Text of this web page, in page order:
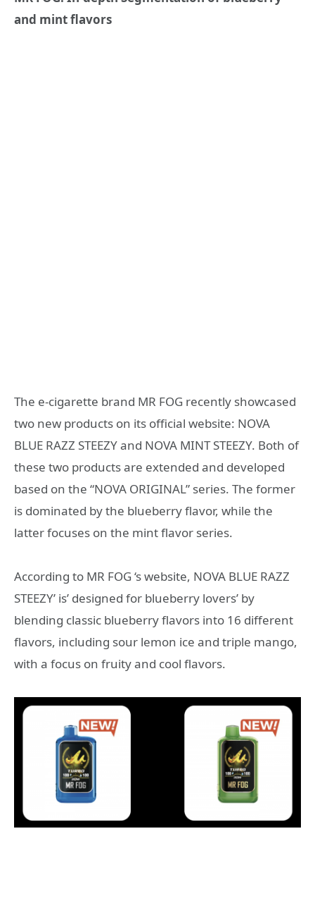
and mint flavors
The e-cigarette brand MR FOG recently showcased
two new products on its official website: NOVA
BLUE RAZZ STEEZY and NOVA MINT STEEZY. Both of
these two products are extended and developed
based on the “NOVA ORIGINAL” series. The former
is dominated by the blueberry flavor, while the
latter focuses on the mint flavor series.
According to MR FOG ‘s website, NOVA BLUE RAZZ
STEEZY’ is’ designed for blueberry lovers’ by
blending classic blueberry flavors into 16 different
flavors, including sour lemon ice and triple mango,
with a focus on fruity and cool flavors.